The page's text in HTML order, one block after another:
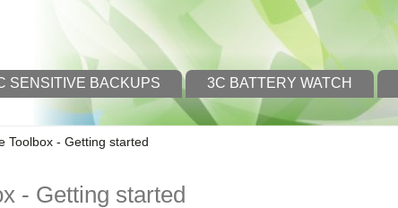
SENSITIVE BACKUPS 3C BATTERY WATCH
Toolbox - Getting started
- Getting started